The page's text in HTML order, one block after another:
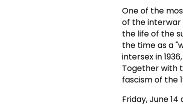
One of the
of the interwar
the life of the
the time as a
intersex in
Together with
fascism of the
Friday, June